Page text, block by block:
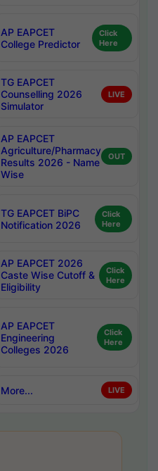
AP EAPCET
College Predictor
Click
Here
TG EAPCET
Counselling 2026
Simulator
LIVE
AP EAPCET
Agriculture/Pharmacy
Results 2026 - Name
Wise
OUT
TG EAPCET BiPC
Notification 2026
Click
Here
AP EAPCET 2026
Caste Wise Cutoff &
Eligibility
Click
Here
AP EAPCET
Engineering
Colleges 2026
Click
Here
More... LIVE